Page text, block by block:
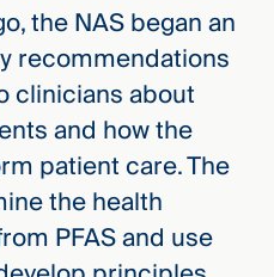
the NAS began an
recommendations
clinicians about
and how the
patient care. The
the health
PFAS and use